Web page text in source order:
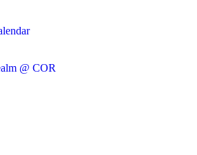
@ COR